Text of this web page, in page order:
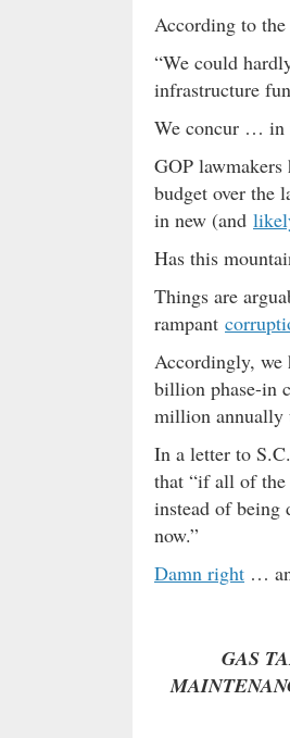
According to
“We could
infrastructure
We concur … in
GOP lawmakers
budget over the
in new (and
Has this
Things are
rampant
Accordingly, we
billion phase-in
million annually
In a letter to
that “if all of the
instead of being
now.”
Damn right …
GAS